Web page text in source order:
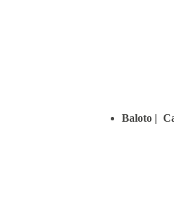
Baloto |